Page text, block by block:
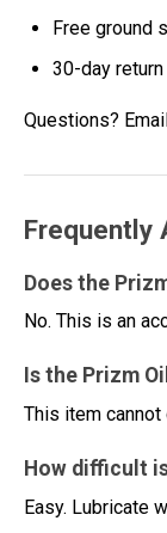
Free ground
30-day
Questions?
Frequently
Does the
No. This is an
Is the Prizm
This item cannot
How difficult
Easy. Lubricate